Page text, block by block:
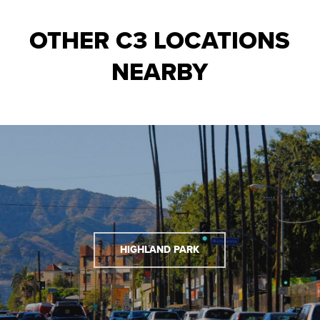
OTHER C3 LOCATIONS
NEARBY
HIGHLAND PARK